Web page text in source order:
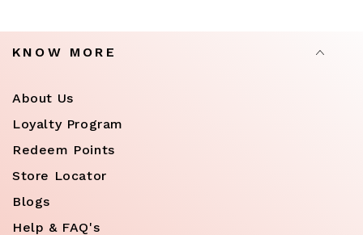
KNOW MORE
About Us
Loyalty Program
Redeem Points
Store Locator
Blogs
Help & FAQ's